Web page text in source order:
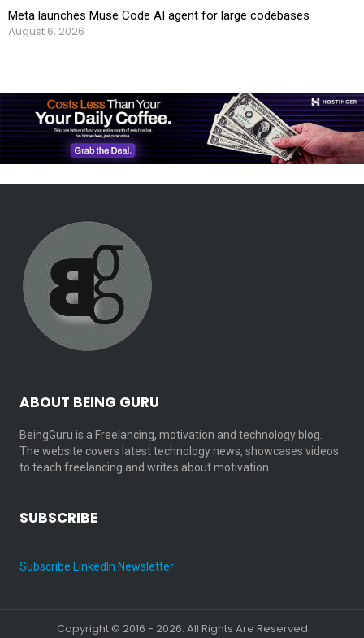
Meta launches Muse Code AI agent for large codebases
August 6, 2026
ABOUT BEING GURU
BeingGuru is a Freelancing, motivation and technology blog.
The website covers latest technology news, showcases videos
to teach freelancing and writes about motivation…
SUBSCRIBE
Subscribe LinkedIn Newsletter
Copyright © 2016 - 2026. All Rights Are Reserved